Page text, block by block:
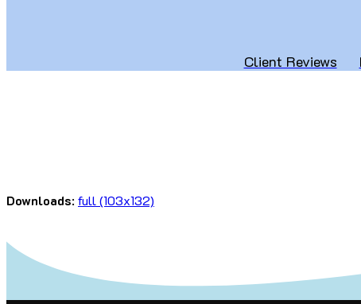
Client Reviews
Downloads: full (103x132)